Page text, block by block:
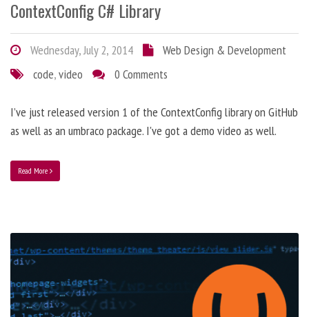
ContextConfig C# Library
Wednesday, July 2, 2014
Web Design & Development
code,video 0 Comments
I’ve just released version 1 of the ContextConfig library on GitHub
as well as an umbraco package. I've got a demo video as well.
Read More